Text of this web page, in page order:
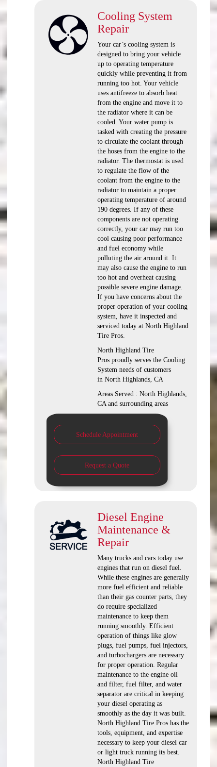
Cooling System
Repair
Your car’s cooling system is
designed to bring your vehicle
up to operating temperature
quickly while preventing it from
running too hot. Your vehicle
uses antifreeze to absorb heat
from the engine and move it to
the radiator where it can be
cooled. Your water pump is
tasked with creating the pressure
to circulate the coolant through
the hoses from the engine to the
radiator. The thermostat is used
to regulate the flow of the
coolant from the engine to the
radiator to maintain a proper
operating temperature of around
190 degrees. If any of these
components are not operating
correctly, your car may run too
cool causing poor performance
and fuel economy while
polluting the air around it. It
may also cause the engine to run
too hot and overheat causing
possible severe engine damage.
If you have concerns about the
proper operation of your cooling
system, have it inspected and
serviced today at North Highland
Tire Pros.
North Highland Tire
Pros proudly serves the Cooling
System needs of customers
in North Highlands, CA
Areas Served : North Highlands,
CA and surrounding areas
Schedule Appointment
Request a Quote
Diesel Engine
Maintenance &
Repair
Many trucks and cars today use
engines that run on diesel fuel.
While these engines are generally
more fuel efficient and reliable
than their gas counter parts, they
do require specialized
maintenance to keep them
running smoothly. Efficient
operation of things like glow
plugs, fuel pumps, fuel injectors,
and turbochargers are necessary
for proper operation. Regular
maintenance to the engine oil
and filter, fuel filter, and water
separator are critical in keeping
your diesel operating as
smoothly as the day it was built.
North Highland Tire Pros has the
tools, equipment, and expertise
necessary to keep your diesel car
or light truck running its best.
North Highland Tire